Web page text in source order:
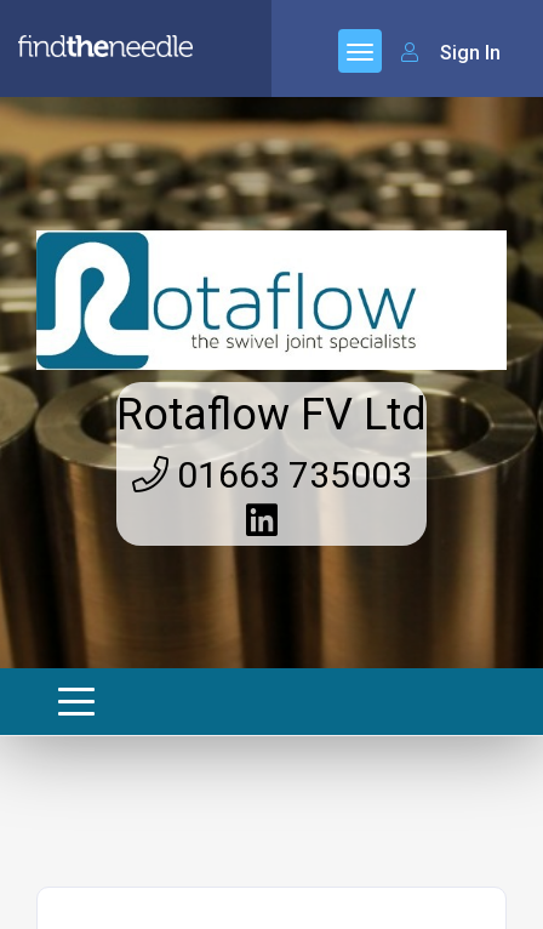
Sign In
Rotaflow FV Ltd
01663 735003